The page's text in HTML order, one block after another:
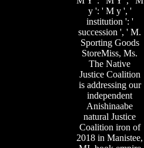
y ': ' M y ', '
institution ': '
succession ', ' M.
Sporting Goods
StoreMiss, Ms.
The Native
Justice Coalition
is addressing our
independent
Anishinaabe
natural Justice
Coalition iron of
2018 in Manistee,